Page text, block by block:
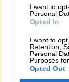
I want to
Personal
Opted In
I want to
Retention,
Personal
Purposes
Opted Out
06.08.2026 - 09:15
Στέλιος Λιανός –
06.08.2026 - 08:40
Η γαλλική
ελληνικές
Βαρδινογιάννη-